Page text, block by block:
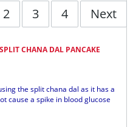
2 3 4 Next
SPLIT CHANA DAL PANCAKE
the split chana dal as it has a
cause a spike in blood glucose